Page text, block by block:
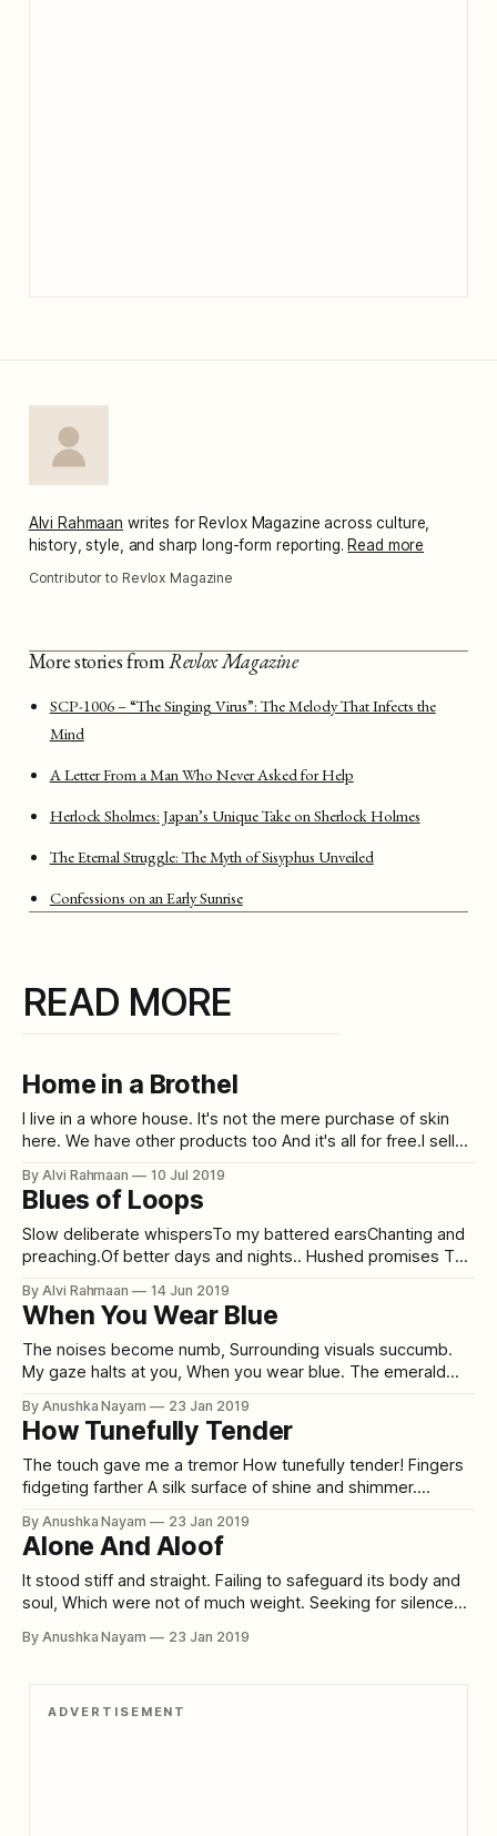
Alvi Rahmaan writes for Revlox Magazine across culture,
history, style, and sharp long-form reporting. Read more
Contributor to Revlox Magazine
More stories fromRevlox Magazine
SCP-1006 – “The Singing Virus”: The Melody That Infects the
Mind
A Letter From a Man Who Never Asked for Help
Herlock Sholmes: Japan’s Unique Take on Sherlock Holmes
The Eternal Struggle: The Myth of Sisyphus Unveiled
Confessions on an Early Sunrise
READ MORE
Home in a Brothel
I live in a whore house. It's not the mere purchase of skin
here. We have other products too And it's all for free.I sell
pretend you understand meOne for you to think you
By Alvi Rahmaan 10 Jul 2019
Blues of Loops
Slow deliberate whispersTo my battered earsChanting and
preaching.Of better days and nights.. Hushed promises To
Blows and low hits During the odd hours of midday
Strengthening my unkept vows of fixation . . Hitched and
booted steps To stride by peddle stones
By Alvi Rahmaan 14 Jun 2019
When You Wear Blue
The noises become numb, Surrounding visuals succumb.
My gaze halts at you, When you wear blue. The emerald
compliment your hand. Magic in your eyes, And melancholy
in your chest, How the color puts you in an aura of zest. I
stare
By Anushka Nayam 23 Jan 2019
How Tunefully Tender
The touch gave me a tremor How tunefully tender! Fingers
fidgeting farther A silk surface of shine and shimmer.
skin slickly. From sitting stiff to her sudden shake How I
could smoothly suffer for her sake. Peace pouring out
persistently
By Anushka Nayam 23 Jan 2019
Alone And Aloof
It stood stiff and straight. Failing to safeguard its body and
soul, Which were not of much weight. Seeking for silence
Desiring self-destruction. Is it the growing inhumanity in
By Anushka Nayam 23 Jan 2019
ADVERTISEMENT